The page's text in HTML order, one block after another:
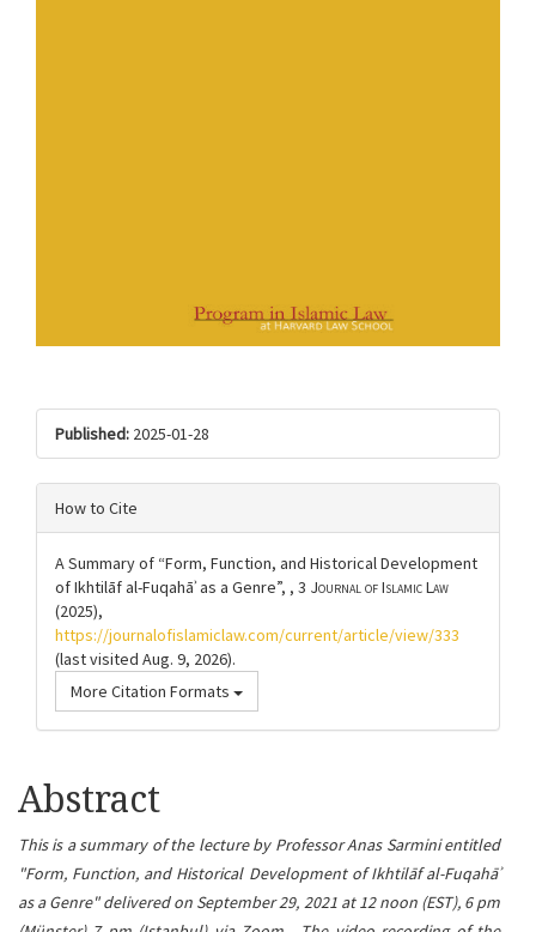
Published: 2025-01-28
How to Cite
A Summary of “Form, Function, and Historical Development
of Ikhtilāf al-Fuqahāʾ as a Genre”, , 3 Journal of Islamic Law
(2025),
https://journalofislamiclaw.com/current/article/view/333
(last visited Aug. 9, 2026).
More Citation Formats
Article
content
Abstract
This is a summary of the lecture by Professor Anas Sarmini entitled
"Form, Function, and Historical Development of Ikhtilāf al-Fuqahāʾ
as a Genre"delivered on September 29, 2021 at 12 noon (EST), 6 pm